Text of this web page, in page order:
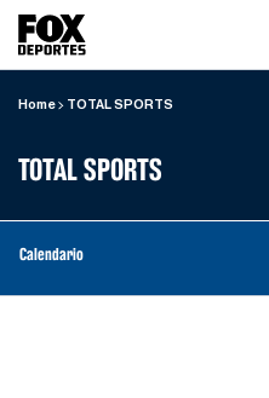
Home TOTAL SPORTS
TOTAL SPORTS
Calendario